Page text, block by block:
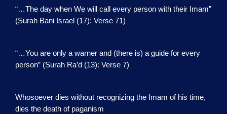
“…The day when We will call every person with their Imam”
(Surah Bani Israel (17): Verse 71)
“…You are only a warner and (there is) a guide for every
person” (Surah Ra’d (13): Verse 7)
Whosoever dies without recognizing the Imam of his time,
dies the death of paganism